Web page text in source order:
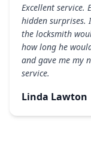
Excellent
hidden surprises.
the locksmith
how long he
and gave me my
service.
Linda Lawton